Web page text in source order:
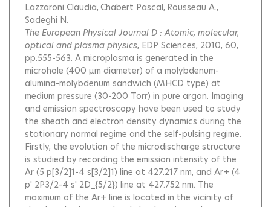
Lazzaroni Claudia Chabert Pascal Rousseau A.
Sadeghi N.
The European Physical Journal D : Atomic, molecular,
optical and plasma physics, EDP Sciences, 2010, 60,
pp.555-563. A microplasma is generated in the
microhole (400 μm diameter) of a molybdenum-
alumina-molybdenum sandwich (MHCD type) at
medium pressure (30-200 Torr) in pure argon. Imaging
and emission spectroscopy have been used to study
the sheath and electron density dynamics during the
stationary normal regime and the self-pulsing regime.
Firstly, the evolution of the microdischarge structure
is studied by recording the emission intensity of the
Ar (5 p[3/2]1-4 s[3/2]1) line at 427.217 nm, and Ar+ (4
p' 2P3/2-4 s' 2D_{5/2}) line at 427.752 nm. The
maximum of the Ar+ line is located in the vicinity of